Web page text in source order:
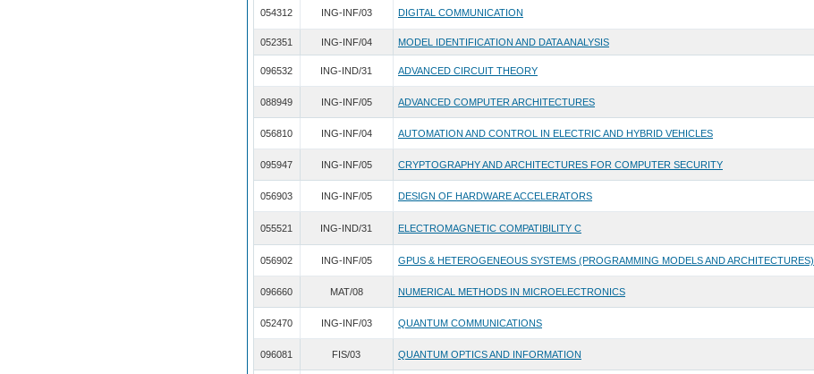
054312 ING-INF/03 DIGITAL COMMUNICATION
052351 ING-INF/04 MODEL IDENTIFICATION AND DATA ANALYSIS
096532 ING-IND/31 ADVANCED CIRCUIT THEORY
088949 ING-INF/05 ADVANCED COMPUTER ARCHITECTURES
056810 ING-INF/04 AUTOMATION AND CONTROL IN ELECTRIC AND HYBRID VEHICLES
095947 ING-INF/05 CRYPTOGRAPHY AND ARCHITECTURES FOR COMPUTER SECURITY
056903 ING-INF/05 DESIGN OF HARDWARE ACCELERATORS
055521 ING-IND/31 ELECTROMAGNETIC COMPATIBILITY C
056902 ING-INF/05 GPUS & HETEROGENEOUS SYSTEMS (PROGRAMMING MODELS AND ARCHITECTURES)
096660 MAT/08 NUMERICAL METHODS IN MICROELECTRONICS
052470 ING-INF/03 QUANTUM COMMUNICATIONS
096081 FIS/03 QUANTUM OPTICS AND INFORMATION